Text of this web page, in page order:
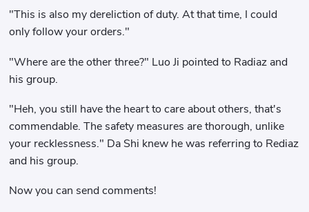
"This is also my dereliction of duty. At that time, I could
only follow your orders."
"Where are the other three?" Luo Ji pointed to Radiaz and
his group.
"Heh, you still have the heart to care about others, that's
commendable. The safety measures are thorough, unlike
your recklessness." Da Shi knew he was referring to Rediaz
and his group.
Now you can send comments!